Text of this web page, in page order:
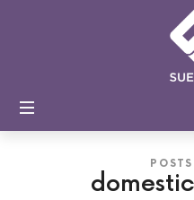
Coaching